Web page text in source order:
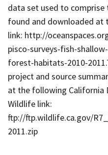
data set used to comprise
found and downloaded at
link: http://
pisco-surveys-fish-
forest-habitats-2010-
project and source
at the following California
Wildlife link:
ftp://ftp.wildlife.ca.gov/
2011.zip